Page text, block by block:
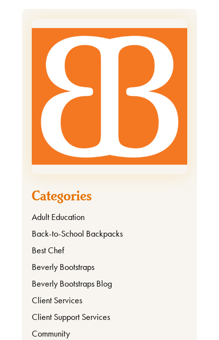
What
We
Do
Get
Involved
Ways
Thrift
Shop
Categories
Adult Education
Back-to-School Backpacks
Best Chef
Beverly Bootstraps
Beverly Bootstraps Blog
Client Services
Client Support Services
Community